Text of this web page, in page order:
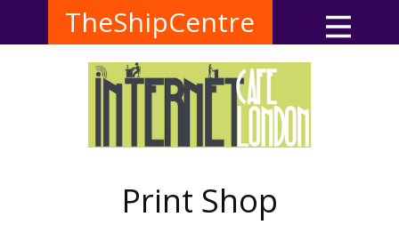
TheShipCentre
Print Shop